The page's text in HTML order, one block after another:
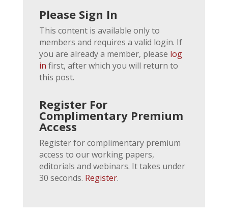
Please Sign In
This content is available only to
members and requires a valid login. If
you are already a member, please log
in first, after which you will return to
this post.
Register For
Complimentary Premium
Access
Register for complimentary premium
access to our working papers,
editorials and webinars. It takes under
30 seconds. Register.